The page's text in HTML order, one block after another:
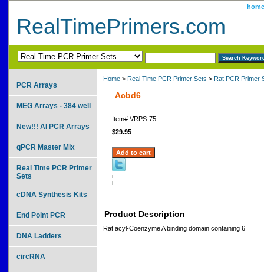
home
RealTimePrimers.com
Home > Real Time PCR Primer Sets > Rat PCR Primer
Acbd6
Item# VRPS-75
$29.95
Product Description
Rat acyl-Coenzyme A binding domain containing 6
PCR Arrays
MEG Arrays - 384 well
New!!! AI PCR Arrays
qPCR Master Mix
Real Time PCR Primer
Sets
cDNA Synthesis Kits
End Point PCR
DNA Ladders
circRNA